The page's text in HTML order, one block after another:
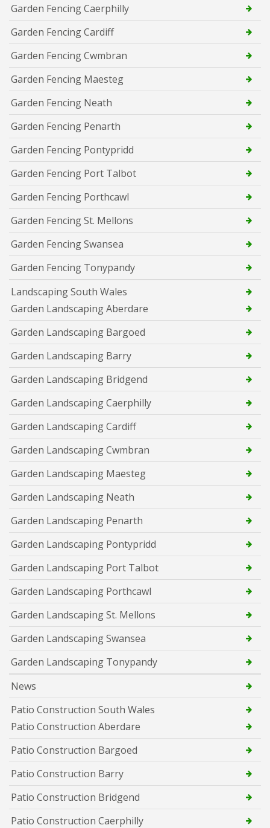
Garden Fencing Caerphilly
Garden Fencing Cardiff
Garden Fencing Cwmbran
Garden Fencing Maesteg
Garden Fencing Neath
Garden Fencing Penarth
Garden Fencing Pontypridd
Garden Fencing Port Talbot
Garden Fencing Porthcawl
Garden Fencing St. Mellons
Garden Fencing Swansea
Garden Fencing Tonypandy
Landscaping South Wales
Garden Landscaping Aberdare
Garden Landscaping Bargoed
Garden Landscaping Barry
Garden Landscaping Bridgend
Garden Landscaping Caerphilly
Garden Landscaping Cardiff
Garden Landscaping Cwmbran
Garden Landscaping Maesteg
Garden Landscaping Neath
Garden Landscaping Penarth
Garden Landscaping Pontypridd
Garden Landscaping Port Talbot
Garden Landscaping Porthcawl
Garden Landscaping St. Mellons
Garden Landscaping Swansea
Garden Landscaping Tonypandy
News
Patio Construction South Wales
Patio Construction Aberdare
Patio Construction Bargoed
Patio Construction Barry
Patio Construction Bridgend
Patio Construction Caerphilly